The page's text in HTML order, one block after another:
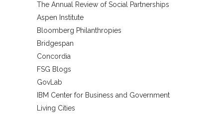
The Annual Review of Social Partnerships
Aspen Institute
Bloomberg Philanthropies
Bridgespan
Concordia
FSG Blogs
GovLab
IBM Center for Business and Government
Living Cities